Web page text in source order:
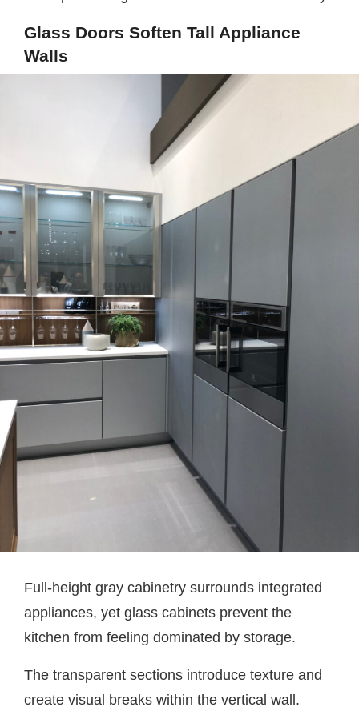
Glass Doors Soften Tall Appliance
Walls
Full-height gray cabinetry surrounds integrated
appliances, yet glass cabinets prevent the
kitchen from feeling dominated by storage.
The transparent sections introduce texture and
create visual breaks within the vertical wall.